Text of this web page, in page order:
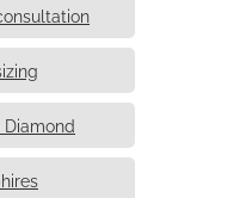
Diamond